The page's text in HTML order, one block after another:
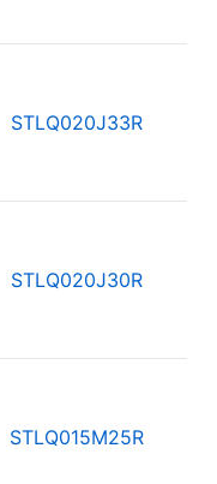
STLQ020J33R
STLQ020J30R
STLQ015M25R